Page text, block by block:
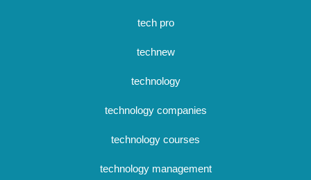
tech pro
technew
technology
technology companies
technology courses
technology management